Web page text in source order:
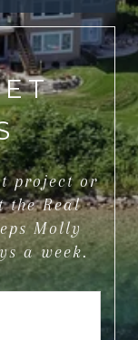
project or
the Real
Molly
a week.